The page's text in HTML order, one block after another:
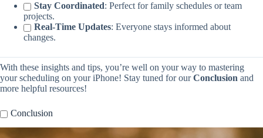
Stay Coordinated: Perfect for family schedules or team
projects.
Real-Time Updates: Everyone stays informed about
changes.
With these insights and tips, you’re well on your way to mastering
your scheduling on your iPhone! Stay tuned for ourConclusion and
more helpful resources!
Conclusion